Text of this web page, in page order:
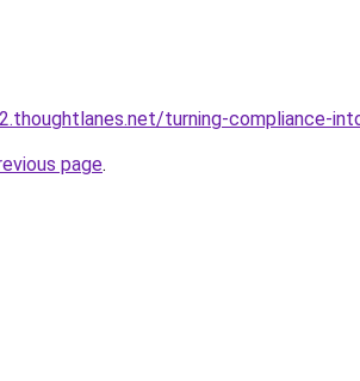
turning-compliance-
page.